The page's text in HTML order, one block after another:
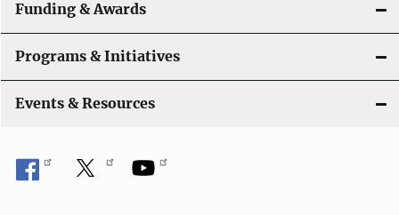
Funding & Awards
Programs & Initiatives
Events & Resources